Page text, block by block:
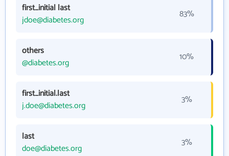
first_initial last
jdoe@diabetes.org
83%
others
@diabetes.org
10%
first_initial.last
j.doe@diabetes.org
3%
last
doe@diabetes.org
3%